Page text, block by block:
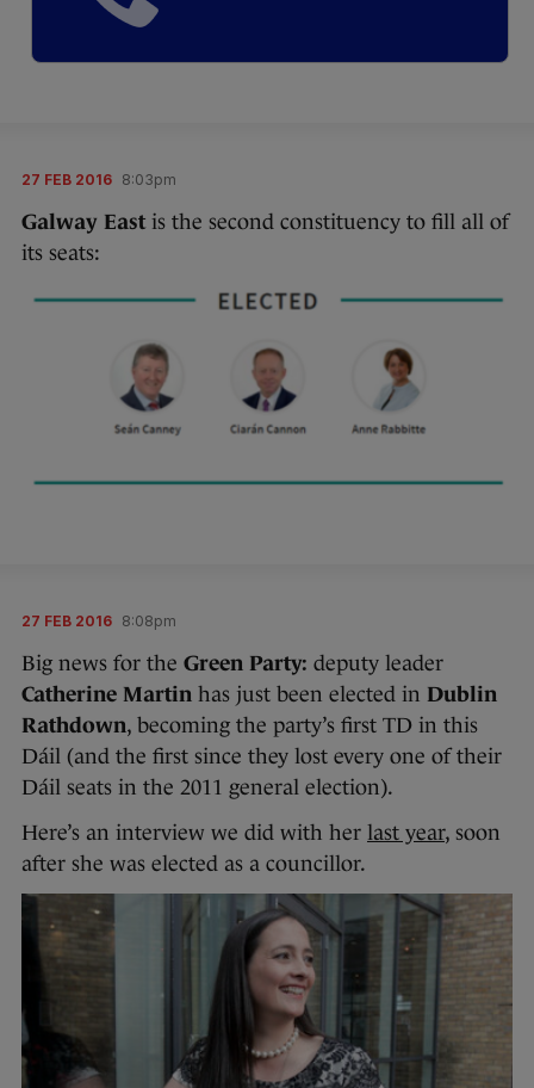
27 FEB 2016 8:03pm
Galway Eastis the second constituency to fill all of
its seats:
27 FEB 2016 8:08pm
Big news for the Green Party: deputy leader
Catherine Martin has just been elected in Dublin
Rathdown, becoming the party’s first TD in this
Dáil (and the first since they lost every one of their
Dáil seats in the 2011 general election).
Here’s an interview we did with her last year, soon
after she was elected as a councillor.